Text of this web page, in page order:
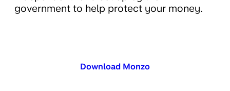
government to help protect your money.
Download Monzo